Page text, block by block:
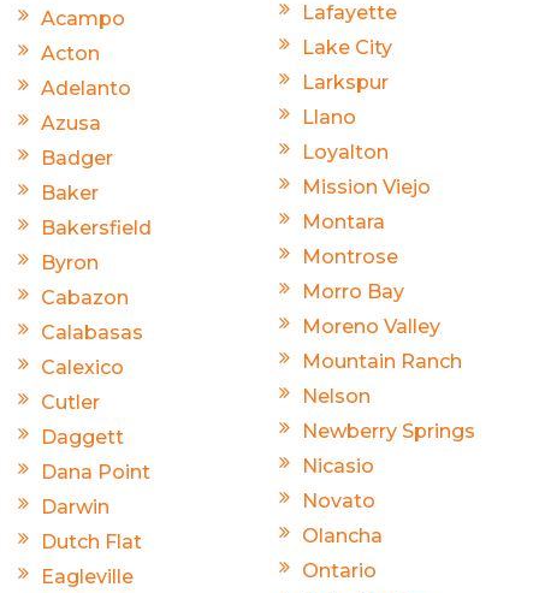
Acampo
Acton
Adelanto
Azusa
Badger
Baker
Bakersfield
Byron
Cabazon
Calabasas
Calexico
Cutler
Daggett
Dana Point
Darwin
Dutch Flat
Eagleville
Lafayette
Lake City
Larkspur
Llano
Loyalton
Mission Viejo
Montara
Montrose
Morro Bay
Moreno Valley
Mountain Ranch
Nelson
Newberry Springs
Nicasio
Novato
Olancha
Ontario